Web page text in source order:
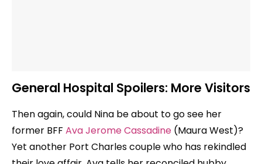
General Hospital Spoilers: More Visitors
Then again, could Nina be about to go see her
former BFF Ava Jerome Cassadine (Maura West)?
Yet another Port Charles couple who has rekindled